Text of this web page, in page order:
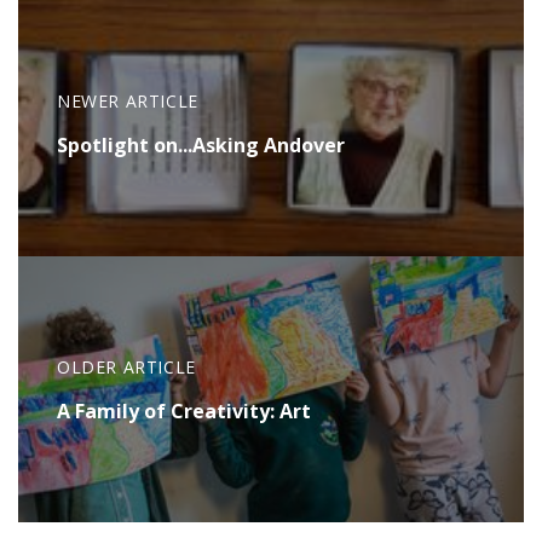
NEWER ARTICLE
Spotlight on...Asking Andover
OLDER ARTICLE
A Family of Creativity: Art